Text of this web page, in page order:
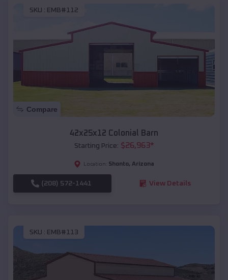
SKU : EMB#112
Compare
42x25x12 Colonial Barn
Starting Price: $26,963*
Location: Shonto, Arizona
(208) 572-1441 View Details
SKU : EMB#113